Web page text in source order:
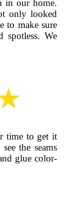
in our home.
only looked
to make sure
spotless. We
time to get it
the seams
glue color-